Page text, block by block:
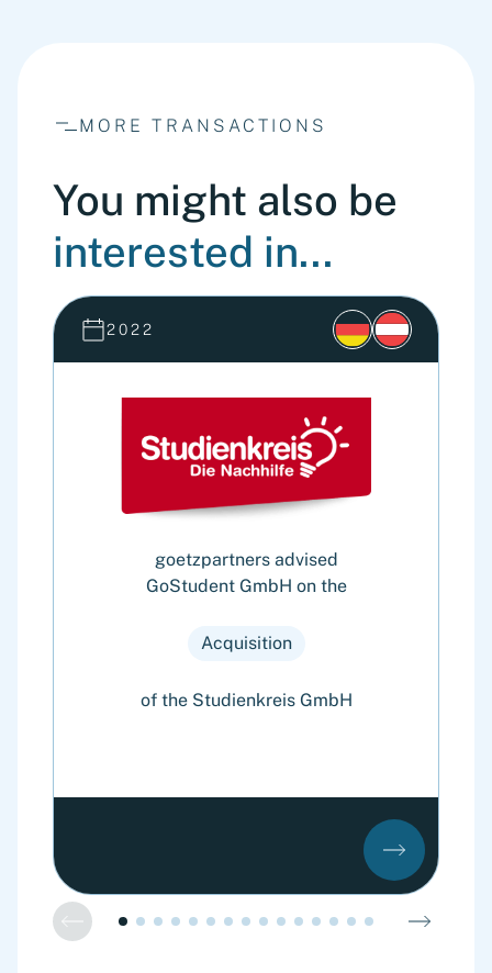
MORE TRANSACTIONS
You might also be
interested in...
2022
goetzpartners advised
GoStudent GmbH on the
Acquisition
of the Studienkreis GmbH